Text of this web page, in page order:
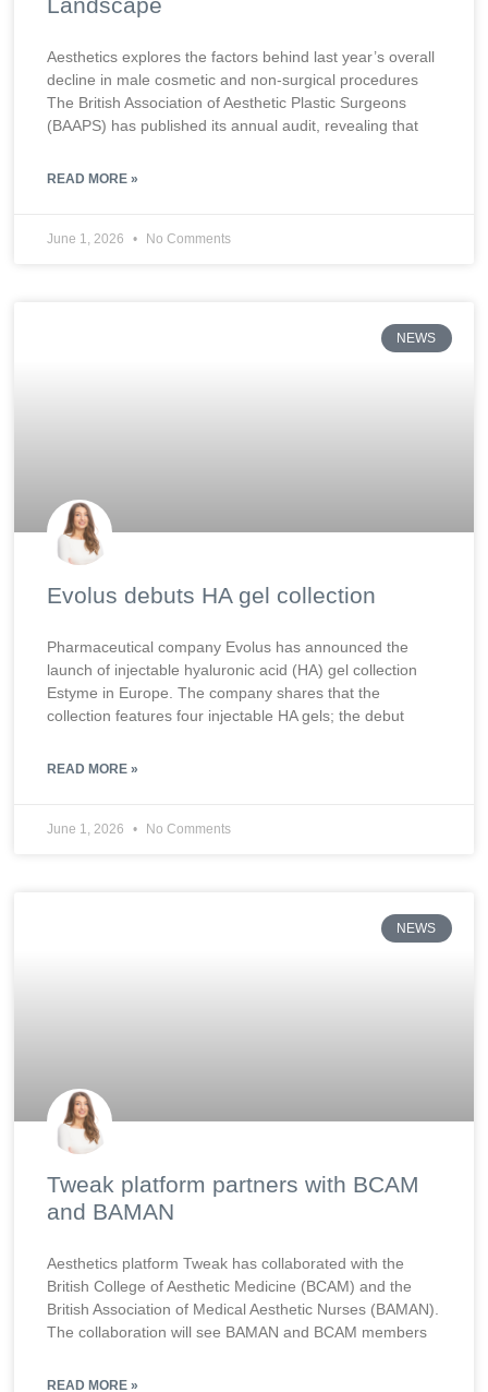
Aesthetics explores the factors behind last year’s overall
decline in male cosmetic and non-surgical procedures
The British Association of Aesthetic Plastic Surgeons
(BAAPS) has published its annual audit, revealing that
READ MORE »
June 1, 2026 No Comments
NEWS
Evolus debuts HA gel collection
Pharmaceutical company Evolus has announced the
launch of injectable hyaluronic acid (HA) gel collection
Estyme in Europe. The company shares that the
collection features four injectable HA gels; the debut
READ MORE »
June 1, 2026 No Comments
NEWS
Tweak platform partners with BCAM
and BAMAN
Aesthetics platform Tweak has collaborated with the
British College of Aesthetic Medicine (BCAM) and the
British Association of Medical Aesthetic Nurses (BAMAN).
The collaboration will see BAMAN and BCAM members
READ MORE »